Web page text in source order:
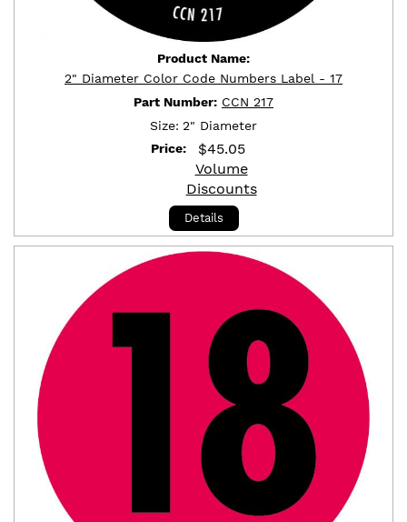
Product Name:
2" Diameter Color Code Numbers Label - 17
Part Number: CCN 217
Size: 2" Diameter
Price:
$45.05
Volume
Discounts
Details